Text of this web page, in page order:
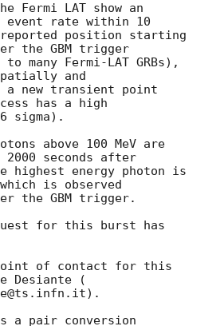
Fermi LAT show an
event rate within 10
position starting
the GBM trigger
to many Fermi-LAT GRBs),
and
new transient point
has a high
sigma).
above 100 MeV are
seconds after
highest energy photon is
is observed
the GBM trigger.
for this burst has
point of contact for this
Desiante (
a pair conversion